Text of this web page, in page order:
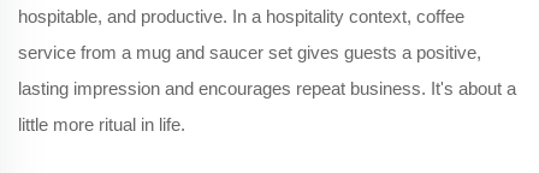
hospitable, and productive. In a hospitality context, coffee
service from a mug and saucer set gives guests a positive,
lasting impression and encourages repeat business. It's about a
little more ritual in life.